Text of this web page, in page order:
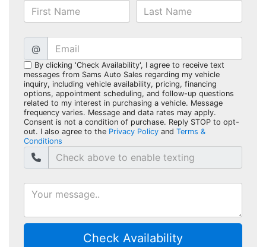
@
By clicking 'Check Availability', I agree to receive text
messages from Sams Auto Sales regarding my vehicle
inquiry, including vehicle availability, pricing, financing
options, appointment scheduling, and follow-up questions
related to my interest in purchasing a vehicle. Message
frequency varies. Message and data rates may apply.
Consent is not a condition of purchase. Reply STOP to opt-
out. I also agree to the Privacy Policy and Terms &
Conditions
Check Availability